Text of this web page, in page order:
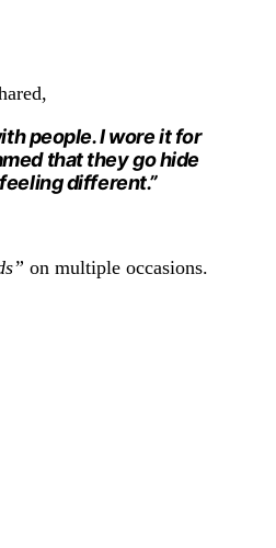
people. I wore it for
that they go hide
different.”
on multiple occasions.